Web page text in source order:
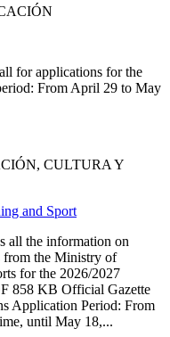
for applications for the
From April 29 to May
CULTURA Y
and Sport
all the information on
from the Ministry of
for the 2026/2027
858 KB Official Gazette
Application Period: From
until May 18,...